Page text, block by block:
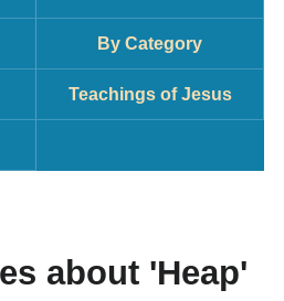
By Category
Teachings of Jesus
about 'Heap'